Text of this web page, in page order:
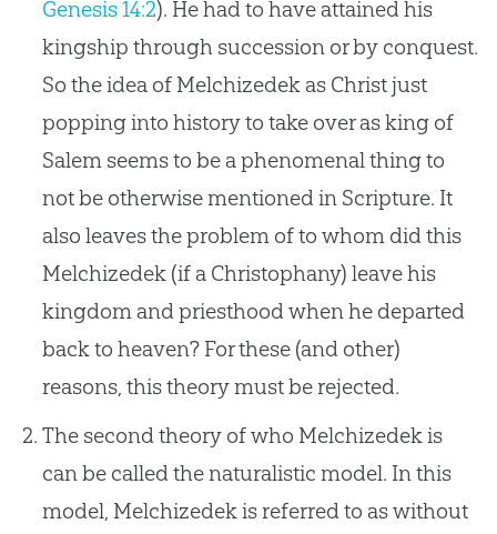
Genesis 14:2). He had to have attained his
kingship through succession or by conquest.
So the idea of Melchizedek as Christ just
popping into history to take over as king of
Salem seems to be a phenomenal thing to
not be otherwise mentioned in Scripture. It
also leaves the problem of to whom did this
Melchizedek (if a Christophany) leave his
kingdom and priesthood when he departed
back to heaven? For these (and other)
reasons, this theory must be rejected.
The second theory of who Melchizedek is
can be called the naturalistic model. In this
model, Melchizedek is referred to as without